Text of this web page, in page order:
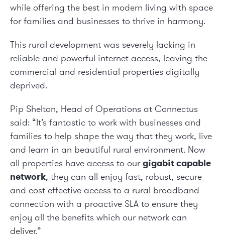
while offering the best in modern living with space
for families and businesses to thrive in harmony.
This rural development was severely lacking in
reliable and powerful internet access, leaving the
commercial and residential properties digitally
deprived.
Pip Shelton, Head of Operations at Connectus
said: “It’s fantastic to work with businesses and
families to help shape the way that they work, live
and learn in an beautiful rural environment. Now
all properties have access to ourgigabit capable
network, they can all enjoy fast, robust, secure
and cost effective access to a rural broadband
connection with a proactive SLA to ensure they
enjoy all the benefits which our network can
deliver.”